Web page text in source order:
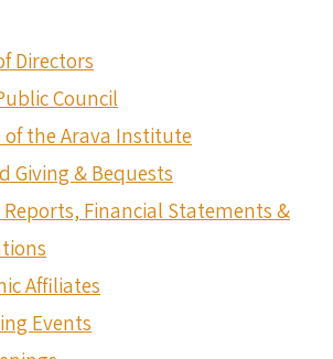
Directors
Council
of the Arava Institute
Giving & Bequests
Financial Statements &
Affiliates
Events